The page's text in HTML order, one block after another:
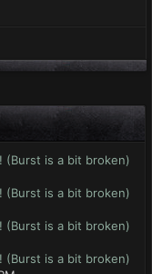
(Burst is a bit broken)
(Burst is a bit broken)
(Burst is a bit broken)
(Burst is a bit broken)